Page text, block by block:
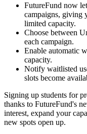
FutureFund now
campaigns, giving
limited capacity.
Choose between
each campaign.
Enable automatic
capacity.
Notify waitlisted
slots become
Signing up students for
thanks to FutureFund's
interest, expand your
new spots open up.